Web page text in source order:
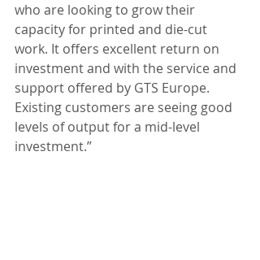
who are looking to grow their
capacity for printed and die-cut
work. It offers excellent return on
investment and with the service and
support offered by GTS Europe.
Existing customers are seeing good
levels of output for a mid-level
investment.”